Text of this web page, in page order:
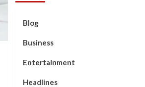
Blog
Business
Entertainment
Headlines